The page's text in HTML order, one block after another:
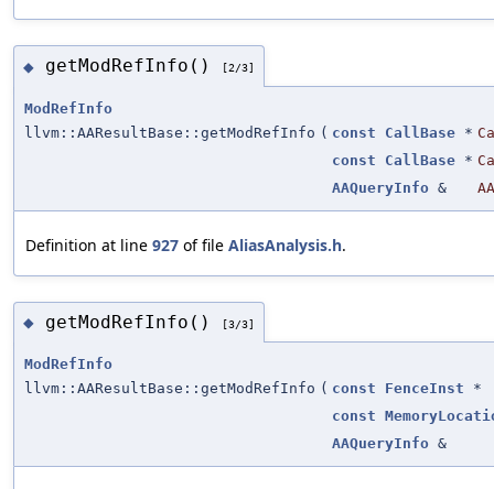
◆ getModRefInfo() [2/3]
ModRefInfo
llvm::AAResultBase::getModRefInfo ( const CallBase *
const
CallBase *
AAQueryInfo &
Definition at line 927 of file AliasAnalysis.h.
◆ getModRefInfo() [3/3]
ModRefInfo
llvm::AAResultBase::getModRefInfo ( const FenceInst *
const
AAQueryInfo &